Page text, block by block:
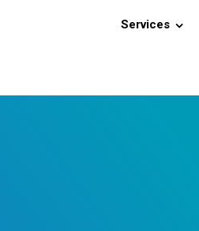
Services